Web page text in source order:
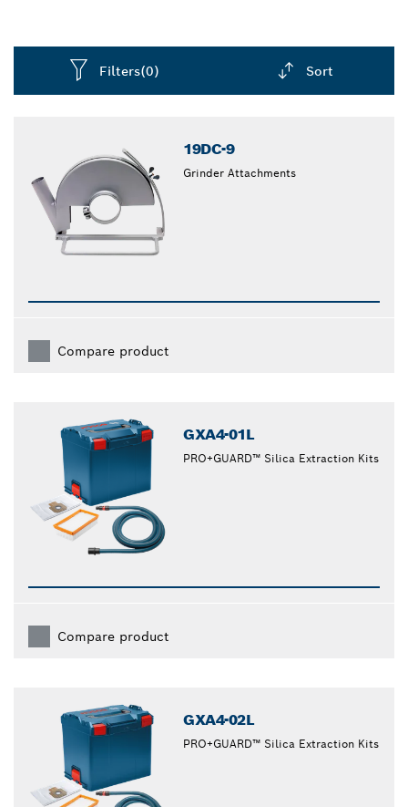
Filters(0) Sort
19DC-9
Grinder Attachments
Compare product
GXA4-01L
PRO+GUARD™ Silica Extraction Kits
Compare product
GXA4-02L
PRO+GUARD™ Silica Extraction Kits